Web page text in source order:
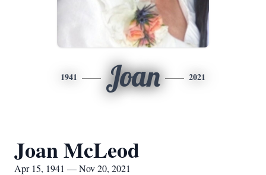
1941 Joan 2021
Joan McLeod
Apr 15, 1941 — Nov 20, 2021